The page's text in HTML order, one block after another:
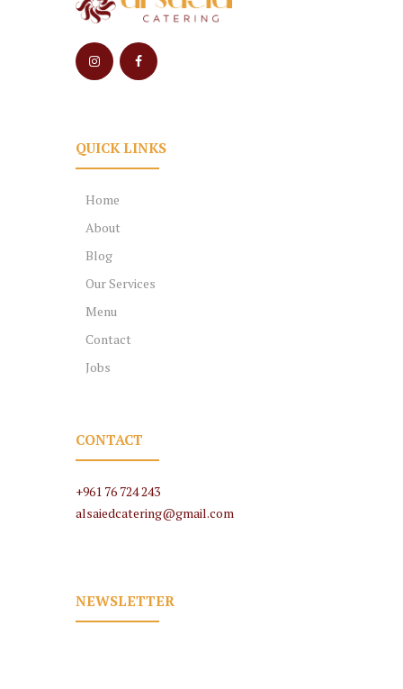
QUICK LINKS
Home
About
Blog
Our Services
Menu
Contact
Jobs
CONTACT
+961 76 724 243
alsaiedcatering@gmail.com
NEWSLETTER